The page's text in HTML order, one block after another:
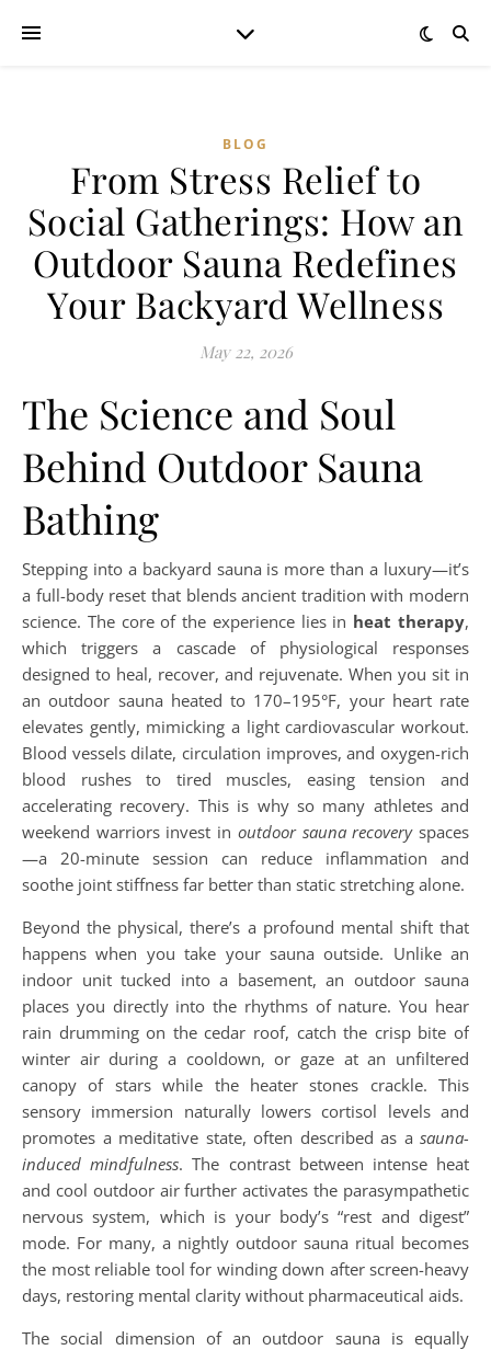
BLOG
From Stress Relief to
Social Gatherings: How an
Outdoor Sauna Redefines
Your Backyard Wellness
May 22, 2026
The Science and Soul
Behind Outdoor Sauna
Bathing
Stepping into a backyard sauna is more than a luxury—it’s
a full-body reset that blends ancient tradition with modern
science. The core of the experience lies in heat therapy,
which triggers a cascade of physiological responses
designed to heal, recover, and rejuvenate. When you sit in
an outdoor sauna heated to 170–195°F, your heart rate
elevates gently, mimicking a light cardiovascular workout.
Blood vessels dilate, circulation improves, and oxygen-rich
blood rushes to tired muscles, easing tension and
accelerating recovery. This is why so many athletes and
weekend warriors invest in outdoor sauna recoveryspaces
—a 20-minute session can reduce inflammation and
soothe joint stiffness far better than static stretching alone.
Beyond the physical, there’s a profound mental shift that
happens when you take your sauna outside. Unlike an
indoor unit tucked into a basement, an outdoor sauna
places you directly into the rhythms of nature. You hear
rain drumming on the cedar roof, catch the crisp bite of
winter air during a cooldown, or gaze at an unfiltered
canopy of stars while the heater stones crackle. This
sensory immersion naturally lowers cortisol levels and
promotes a meditative state, often described as a sauna-
induced mindfulness. The contrast between intense heat
and cool outdoor air further activates the parasympathetic
nervous system, which is your body’s “rest and digest”
mode. For many, a nightly outdoor sauna ritual becomes
the most reliable tool for winding down after screen-heavy
days, restoring mental clarity without pharmaceutical aids.
The social dimension of an outdoor sauna is equally